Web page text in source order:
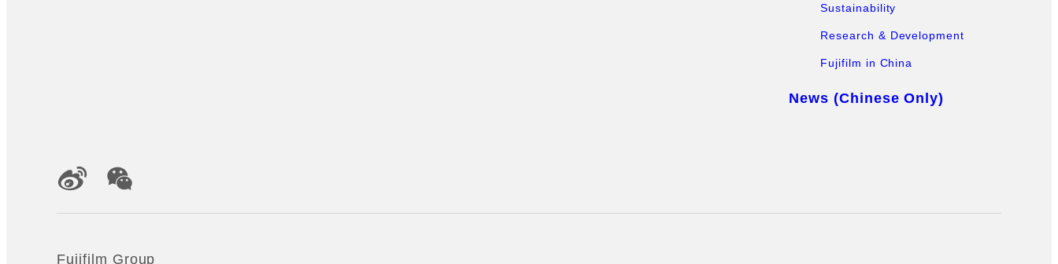
Sustainability
Research & Development
Fujifilm in China
News (Chinese Only)
Official Social Media Accounts
Fujifilm Group